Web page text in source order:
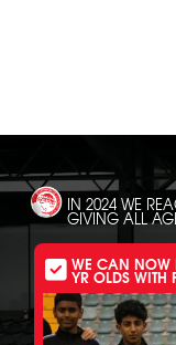
IN 2024 WE
GIVING ALL
WE CAN NOW
YR OLDS WITH